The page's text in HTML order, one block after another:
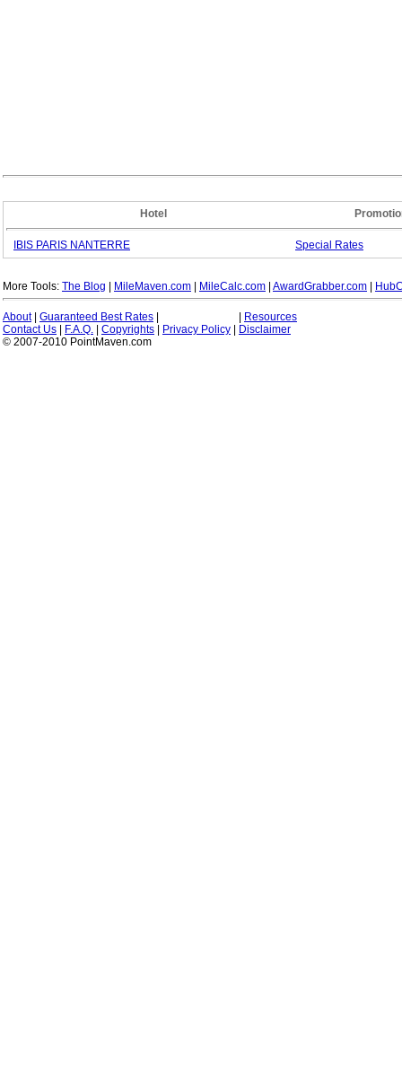
Hotel
IBIS PARIS NANTERRE Special Rates
More Tools: The Blog MileMaven.com MileCalc.com AwardGrabber.com
About| Guaranteed Best Rates
Resources
Contact Us
F.A.Q. Copyrights Privacy Policy
Disclaimer
© 2007-2010 PointMaven.com